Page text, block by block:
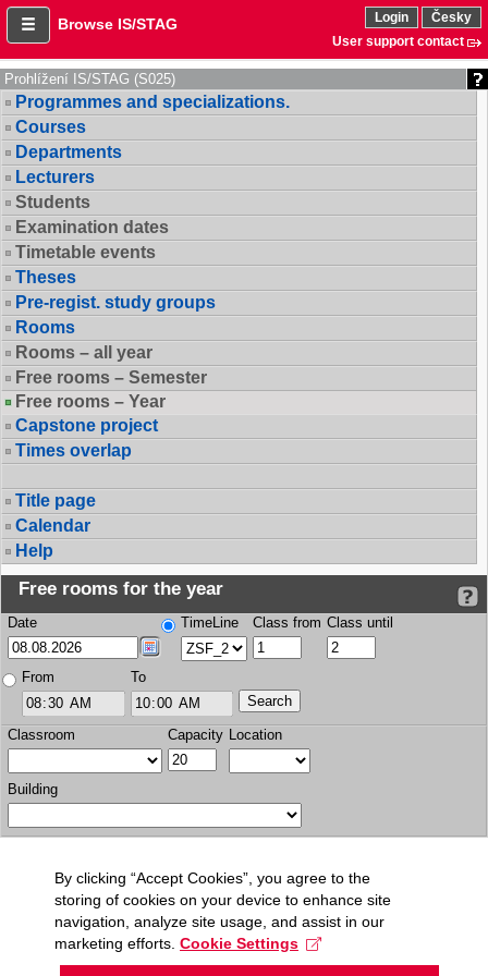
Browse IS/STAG Login
Česky
User support contact
Prohlížení IS/STAG (S025)
Programmes and specializations.
Courses
Departments
Lecturers
Students
Examination dates
Timetable events
Theses
Pre-regist. study groups
Rooms
Rooms – all year
Free rooms – Semester
Free rooms – Year
Capstone project
Times overlap
Title page
Calendar
Help
Free rooms for the year
Date TimeLine Class from Class until
From To
Classroom Capacity Location
Building
By clicking “Accept Cookies”, you agree to the
storing of cookies on your device to enhance site
navigation, analyze site usage, and assist in our
marketing efforts. Cookie Settings